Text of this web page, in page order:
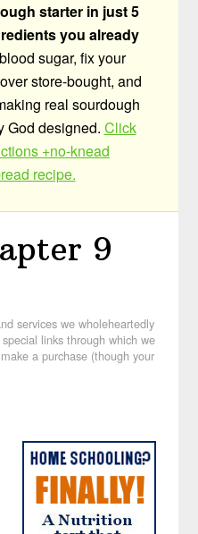
starter in just 5
you already
sugar, fix your
store-bought, and
real sourdough
God designed. Click
+no-knead
recipe.
9
services we wholeheartedly
links through which we
a purchase (though your